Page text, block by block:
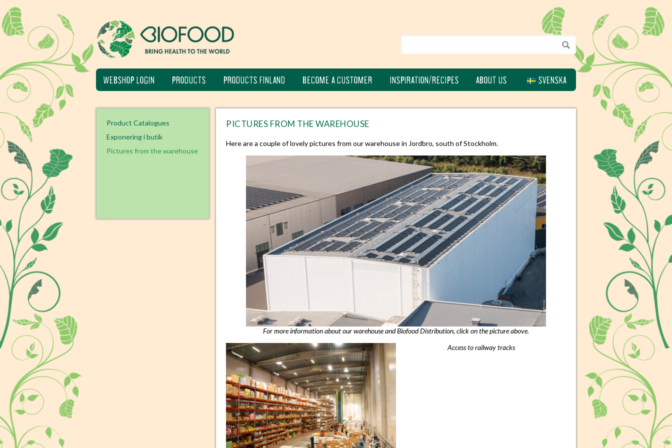
WEBSHOP LOGIN PRODUCTS PRODUCTS FINLAND BECOME A CUSTOMER INSPIRATION/RECIPES ABOUT US SVENSKA
PICTURES FROM THE WAREHOUSE
Here are a couple of lovely pictures from our warehouse in Jordbro, south of Stockholm.
For more information about our warehouse and Biofood Distribution, click on the picture above.
Access to railway tracks
Product Catalogues
Exponering i butik
Pictures from the warehouse